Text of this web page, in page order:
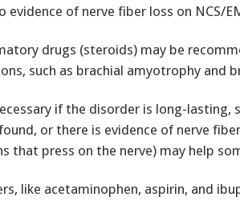
evidence of nerve fiber loss on NCS/
drugs (steroids) may be
such as brachial amyotrophy and
if the disorder is long-
or there is evidence of nerve
that press on the nerve) may help
like acetaminophen, aspirin, and